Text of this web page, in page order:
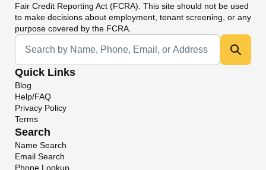
Fair Credit Reporting Act (FCRA). This site should not be used
to make decisions about employment, tenant screening, or any
purpose covered by the FCRA.
Universal Search
Quick Links
Blog
Help/FAQ
Privacy Policy
Terms
Search
Name Search
Email Search
Phone Lookup